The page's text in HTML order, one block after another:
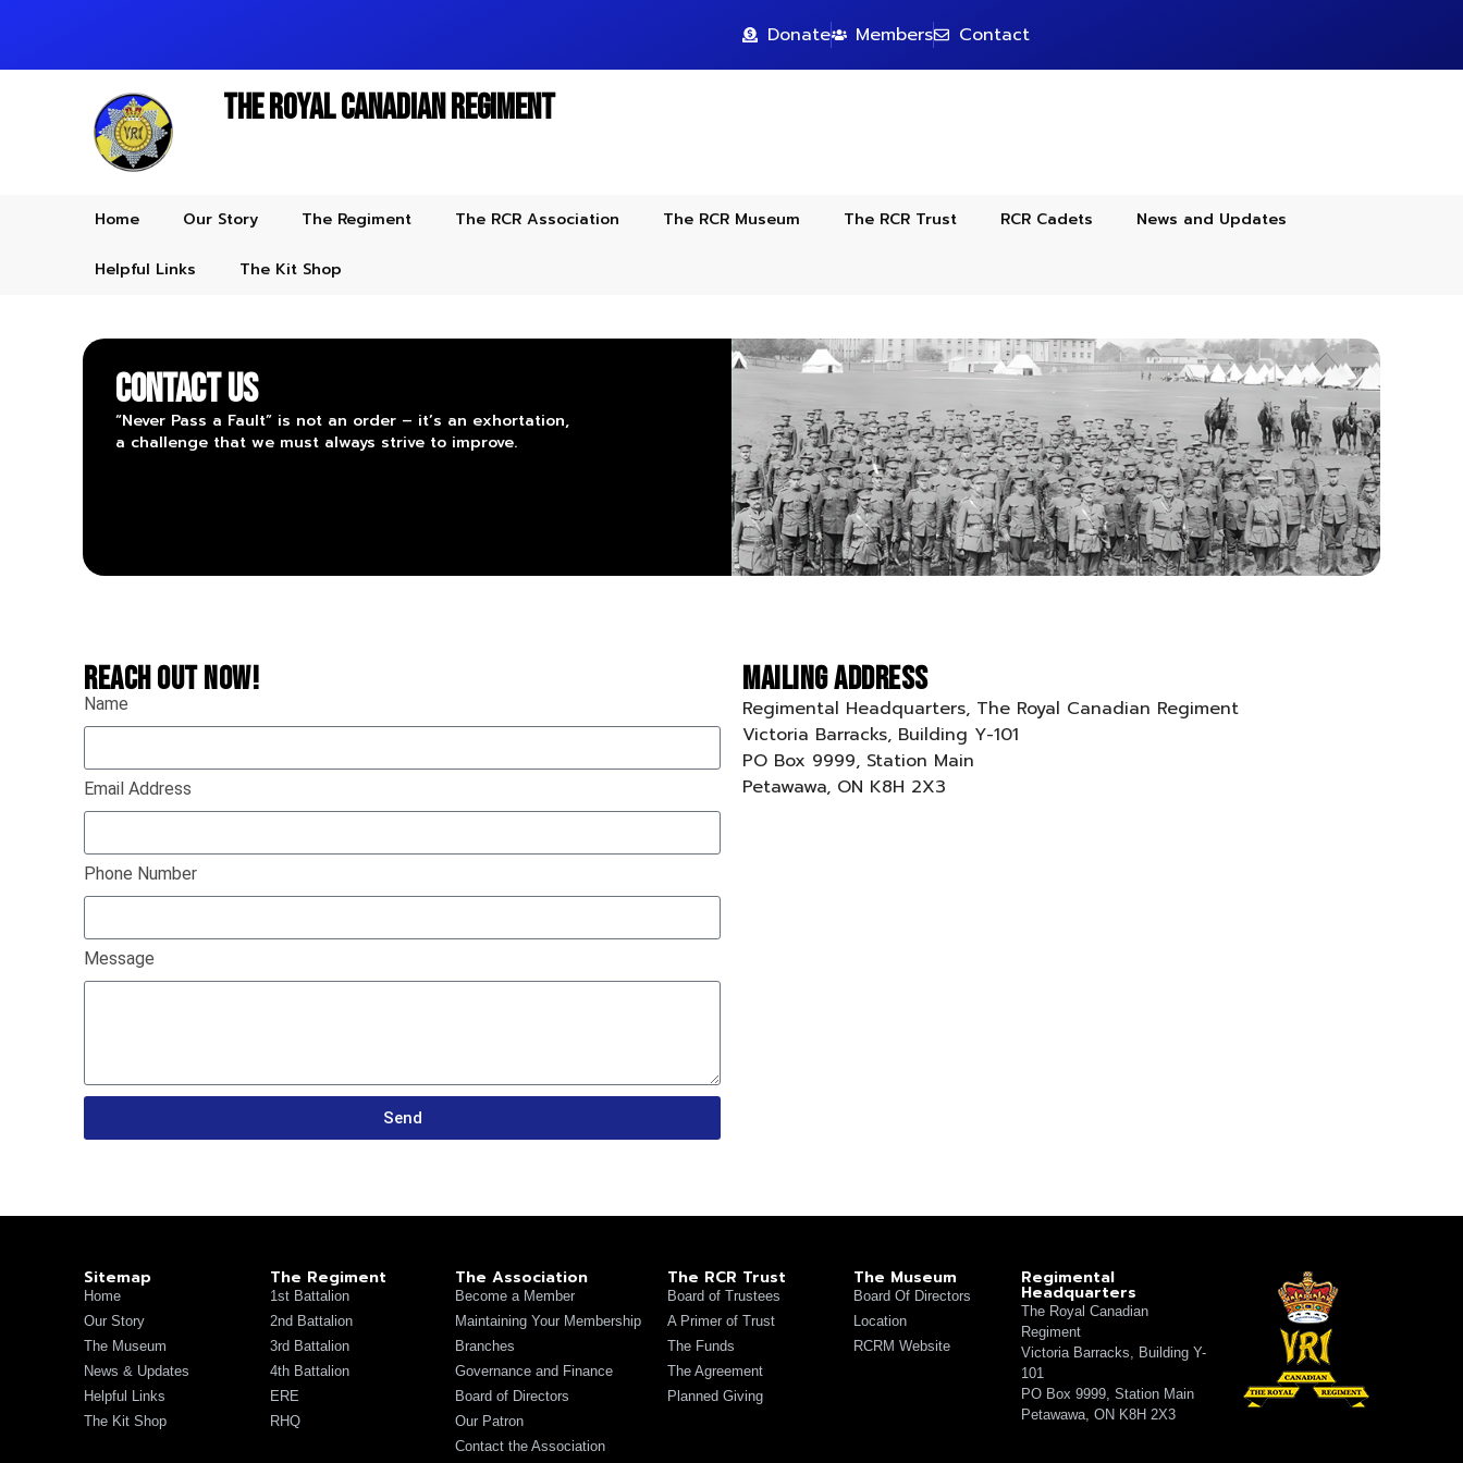
Donate Members Contact
The Royal Canadian Regiment
Home Our Story The Regiment The RCR Association The RCR Museum The RCR Trust RCR Cadets News and Updates
Helpful Links The Kit Shop
CONTACT US
“Never Pass a Fault” is not an order – it’s an exhortation,
a challenge that we must always strive to improve.
REACH OUT NOW!
Name
Email Address
Phone Number
Message
Send
Mailing Address
Regimental Headquarters, The Royal Canadian Regiment
Victoria Barracks, Building Y-101
PO Box 9999, Station Main
Petawawa, ON K8H 2X3
Sitemap
Home
Our Story
The Museum
News & Updates
Helpful Links
The Kit Shop
The Regiment
1st Battalion
2nd Battalion
3rd Battalion
4th Battalion
ERE
RHQ
The Association
Become a Member
Maintaining Your Membership
Branches
Governance and Finance
Board of Directors
Our Patron
Contact the Association
The RCR Trust
Board of Trustees
A Primer of Trust
The Funds
The Agreement
Planned Giving
The Museum
Board Of Directors
Location
RCRM Website
Regimental
Headquarters
The Royal Canadian
Regiment
Victoria Barracks, Building Y-
101
PO Box 9999, Station Main
Petawawa, ON K8H 2X3